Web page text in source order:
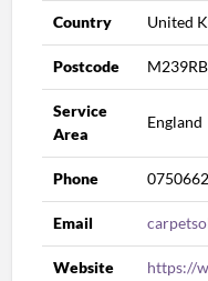
Country United
Postcode M239RB
Service
Area
England
Phone
Email
Website
https://